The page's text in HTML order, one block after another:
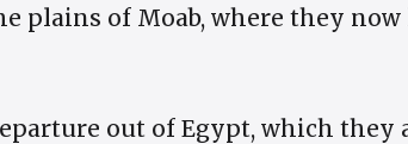
plains of Moab, where they now
out of Egypt, which they